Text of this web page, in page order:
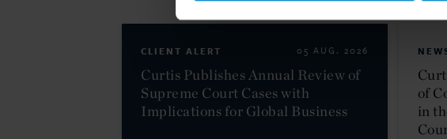
CLIENT ALERT 05 AUG. 2026
Curtis Publishes Annual Review of
Supreme Court Cases with
Implications for Global Business
of
in